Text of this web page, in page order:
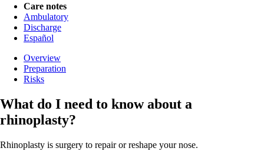
Care notes
Ambulatory
Discharge
Español
Overview
Preparation
Risks
What do I need to know about a
rhinoplasty?
Rhinoplasty is surgery to repair or reshape your nose.